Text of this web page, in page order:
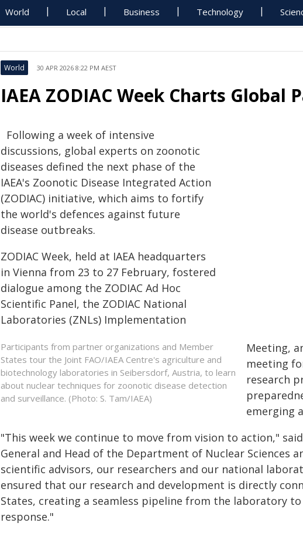
World Local Business Technology
World 30 APR 2026 8:22 PM AEST
IAEA ZODIAC Week Charts Global
Participants from partner organizations and Member
States tour the Joint FAO/IAEA Centre's agriculture and
biotechnology laboratories in Seibersdorf, Austria, to learn
about nuclear techniques for zoonotic disease detection
and surveillance. (Photo: S. Tam/IAEA)
Following a week of intensive
discussions, global experts on zoonotic
diseases defined the next phase of the
IAEA's Zoonotic Disease Integrated Action
(ZODIAC) initiative, which aims to fortify
the world's defences against future
disease outbreaks.
ZODIAC Week, held at IAEA headquarters
in Vienna from 23 to 27 February, fostered
dialogue among the ZODIAC Ad Hoc
Scientific Panel, the ZODIAC National
Laboratories (ZNLs) Implementation
Meeting,
meeting
research
emerging
"This week we continue to move from vision to action,"
General and Head of the Department of Nuclear Sciences
scientific advisors, our researchers and our national
ensured that our research and development is directly
States, creating a seamless pipeline from the laboratory
response."